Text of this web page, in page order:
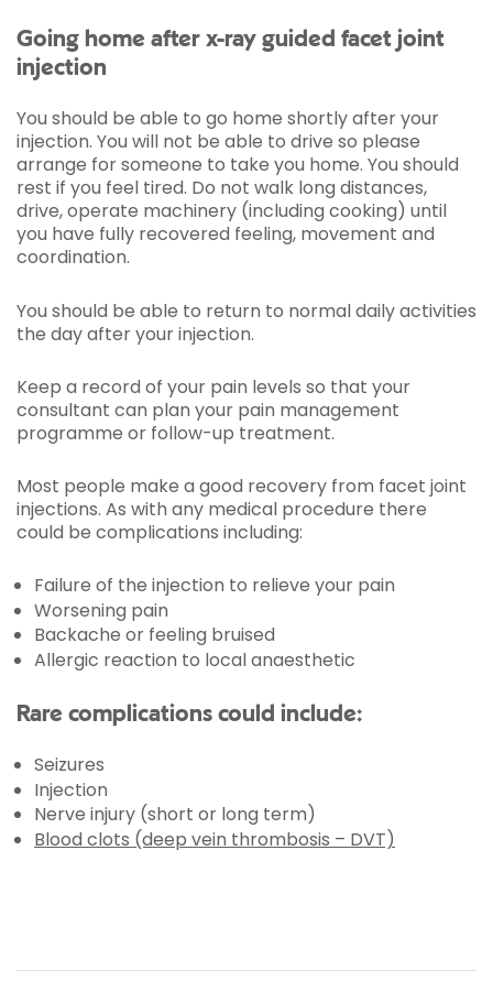
Going home after x-ray guided facet joint
injection
You should be able to go home shortly after your
injection. You will not be able to drive so please
arrange for someone to take you home. You should
rest if you feel tired. Do not walk long distances,
drive, operate machinery (including cooking) until
you have fully recovered feeling, movement and
coordination.
You should be able to return to normal daily activities
the day after your injection.
Keep a record of your pain levels so that your
consultant can plan your pain management
programme or follow-up treatment.
Most people make a good recovery from facet joint
injections. As with any medical procedure there
could be complications including:
Failure of the injection to relieve your pain
Worsening pain
Backache or feeling bruised
Allergic reaction to local anaesthetic
Rare complications could include:
Seizures
Injection
Nerve injury (short or long term)
Blood clots (deep vein thrombosis – DVT)